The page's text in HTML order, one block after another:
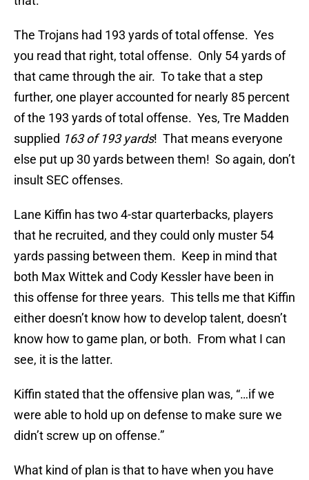
The Trojans had 193 yards of total offense. Yes
you read that right, total offense. Only 54 yards of
that came through the air. To take that a step
further, one player accounted for nearly 85 percent
of the 193 yards of total offense. Yes, Tre Madden
supplied 163 of 193 yards! That means everyone
else put up 30 yards between them! So again, don’t
insult SEC offenses.
Lane Kiffin has two 4-star quarterbacks, players
that he recruited, and they could only muster 54
yards passing between them. Keep in mind that
both Max Wittek and Cody Kessler have been in
this offense for three years. This tells me that Kiffin
either doesn’t know how to develop talent, doesn’t
know how to game plan, or both. From what I can
see, it is the latter.
Kiffin stated that the offensive plan was, “…if we
were able to hold up on defense to make sure we
didn’t screw up on offense.”
What kind of plan is that to have when you have